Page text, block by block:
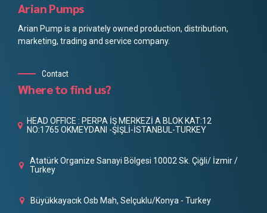
Arian Pumps
Arian Pump is a privately owned production, distribution,
marketing, trading and service company.
Contact
Where to find us?
HEAD OFFICE : PERPA İŞ MERKEZİ A BLOK KAT:12
NO:1765 OKMEYDANI -ŞİŞLİ-İSTANBUL-TURKEY
Atatürk Organize Sanayi Bölgesi 10002 Sk. Çiğli/ İzmir /
Turkey
Büyükkayacık Osb Mah, Selçuklu/Konya - Turkey